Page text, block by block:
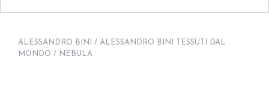
ALESSANDRO BINI / ALESSANDRO BINI TESSUTI DAL
MONDO / NEBULA